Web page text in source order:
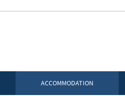
ACCOMMODATION